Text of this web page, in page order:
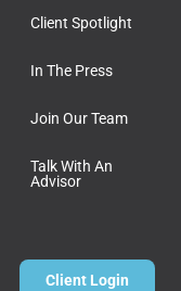
Client Spotlight
In The Press
Join Our Team
Talk With An
Advisor
Client Login